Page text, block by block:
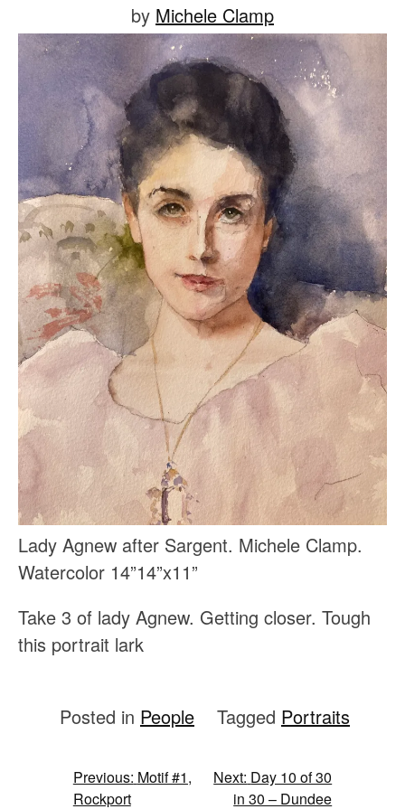
Posted
on
July
9,
2021
by Michele Clamp
Lady Agnew after Sargent. Michele Clamp.
Watercolor 14”14”x11”
Take 3 of lady Agnew. Getting closer. Tough
this portrait lark
Posted in People Tagged Portraits
Post
Previous: Motif #1,
Rockport
Next: Day 10 of 30
in 30 – Dundee